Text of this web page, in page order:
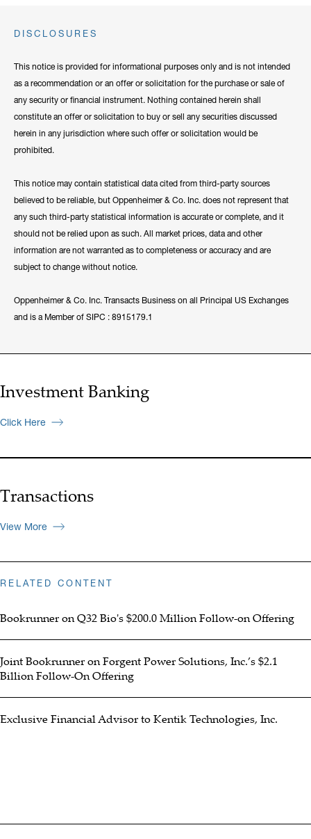
DISCLOSURES
This notice is provided for informational purposes only and is not intended
as a recommendation or an offer or solicitation for the purchase or sale of
any security or financial instrument. Nothing contained herein shall
constitute an offer or solicitation to buy or sell any securities discussed
herein in any jurisdiction where such offer or solicitation would be
prohibited.
This notice may contain statistical data cited from third-party sources
believed to be reliable, but Oppenheimer & Co. Inc. does not represent that
any such third-party statistical information is accurate or complete, and it
should not be relied upon as such. All market prices, data and other
information are not warranted as to completeness or accuracy and are
subject to change without notice.
Oppenheimer & Co. Inc. Transacts Business on all Principal US Exchanges
and is a Member of SIPC : 8915179.1
Investment Banking
Click Here
Transactions
View More
RELATED CONTENT
Bookrunner on Q32 Bio's $200.0 Million Follow-on Offering
Joint Bookrunner on Forgent Power Solutions, Inc.’s $2.1
Billion Follow-On Offering
Exclusive Financial Advisor to Kentik Technologies, Inc.